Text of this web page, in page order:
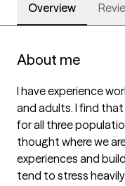
Overview
About me
I have experience
and adults. I find
for all three
thought where we
experiences and
tend to stress